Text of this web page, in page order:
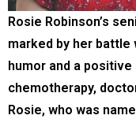
Rosie Robinson’s
marked by her battle
humor and a
chemotherapy,
Rosie, who was